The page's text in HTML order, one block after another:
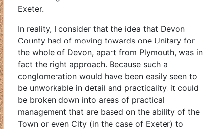
Exeter.
In reality, I consider that the idea that Devon
County had of moving towards one Unitary for
the whole of Devon, apart from Plymouth, was in
fact the right approach. Because such a
conglomeration would have been easily seen to
be unworkable in detail and practicality, it could
be broken down into areas of practical
management that are based on the ability of the
Town or even City (in the case of Exeter) to